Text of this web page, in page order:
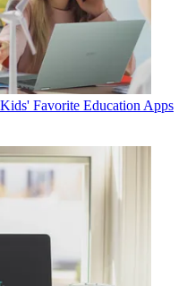
Favorite Education Apps